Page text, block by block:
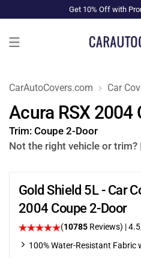
Get 10% Off with
CarAutoCovers.com Car
Acura RSX 2004
Trim: Coupe 2-Door
Not the right vehicle or trim? |
Gold Shield 5L - Car
2004 Coupe 2-Door
(10785 Reviews) |4.5
100% Water-Resistant Fabric